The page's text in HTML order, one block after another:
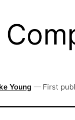
Young — First